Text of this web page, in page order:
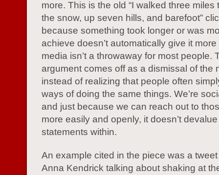
more. This is the old “I walked three miles
the snow, up seven hills, and barefoot”
because something took longer or was
achieve doesn’t automatically give it
media isn’t a throwaway for most people.
argument comes off as a dismissal of the
instead of realizing that people often
ways of doing the same things. We’re
and just because we can reach out to
more easily and openly, it doesn’t
statements within.
An example cited in the piece was a
Anna Kendrick talking about shaking at